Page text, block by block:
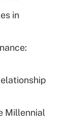
plan for
leave
Act
in
Millennial